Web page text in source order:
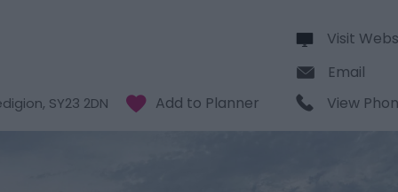
, SY23 2DN
Visit
Email
View